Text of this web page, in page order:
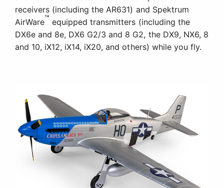
The lightweight yet durable, composite-reinforced,
and fully moulded EPO airframe is equipped with
an abundance of scale detail, including panel lines,
a pilot figure, and more.